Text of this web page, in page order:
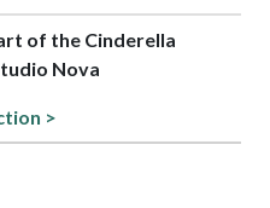
of the Cinderella
Nova
>